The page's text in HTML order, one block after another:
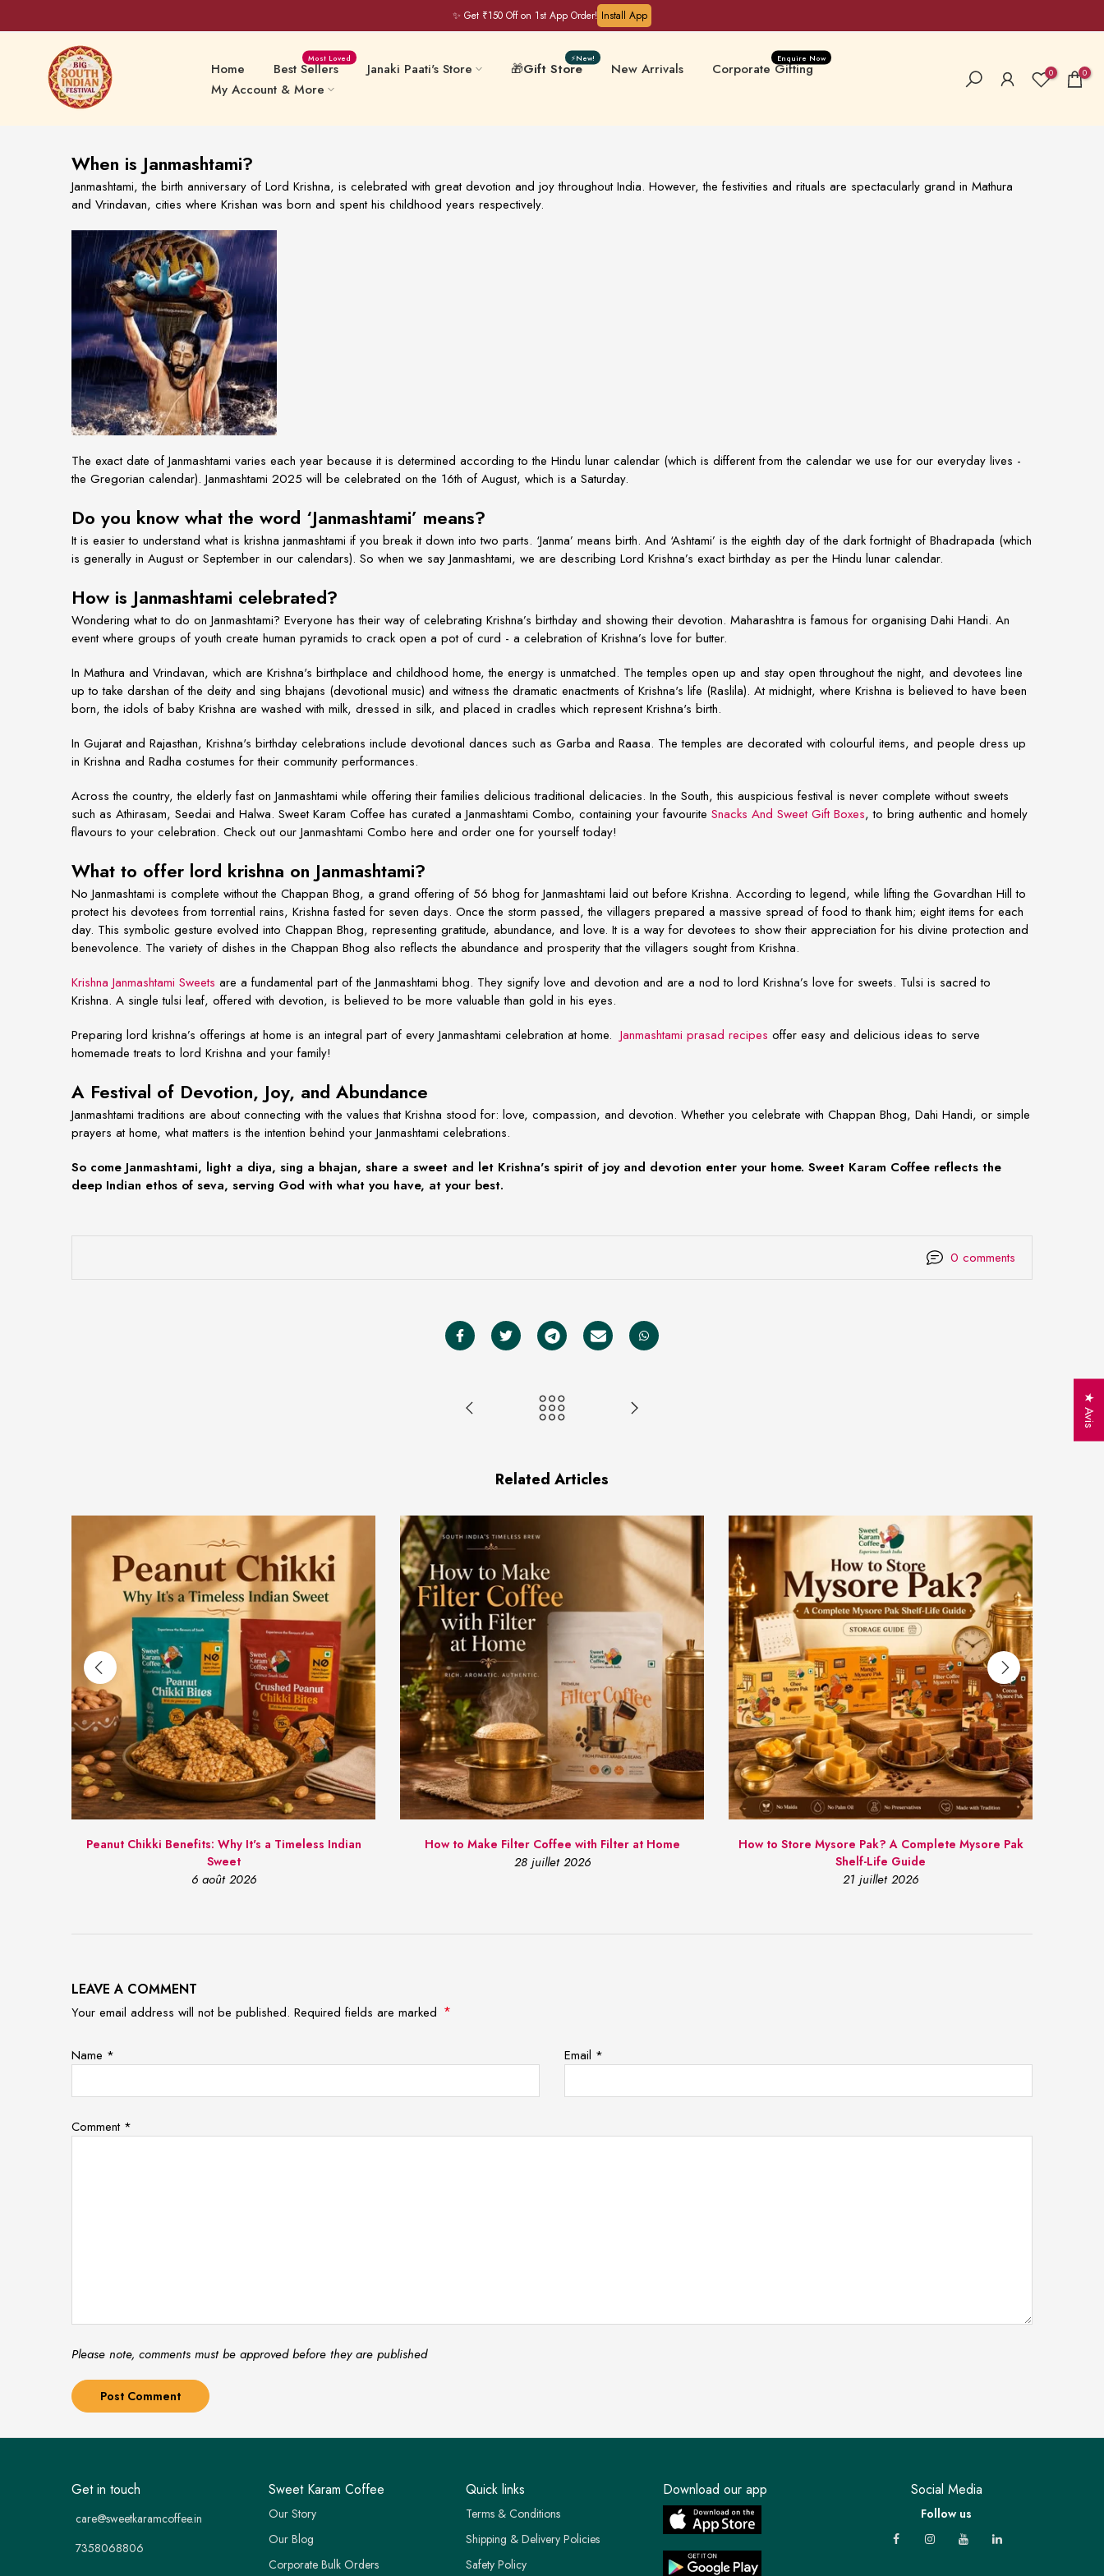
content
✨ Get ₹150 Off on 1st App Order! Install App
Home Best Sellers
Most Loved
Janaki Paati's Store
Sweets Delights
Papads & Fryums
🎁Gift Store
⚡New!
New Arrivals Corporate Gifting
Enquire Now
My Account & More
0 0
When is Janmashtami?
Janmashtami, the birth anniversary of Lord Krishna, is celebrated with great devotion and joy throughout India. However, the festivities and rituals are spectacularly grand in Mathura
and Vrindavan, cities where Krishan was born and spent his childhood years respectively.
The exact date of Janmashtami varies each year because it is determined according to the Hindu lunar calendar (which is different from the calendar we use for our everyday lives -
the Gregorian calendar). Janmashtami 2025 will be celebrated on the 16th of August, which is a Saturday.
Do you know what the word ‘Janmashtami’ means?
It is easier to understand what is krishna janmashtami if you break it down into two parts. ‘Janma’ means birth. And ‘Ashtami’ is the eighth day of the dark fortnight of Bhadrapada (which
is generally in August or September in our calendars). So when we say Janmashtami, we are describing Lord Krishna’s exact birthday as per the Hindu lunar calendar.
How is Janmashtami celebrated?
Wondering what to do on Janmashtami? Everyone has their way of celebrating Krishna’s birthday and showing their devotion. Maharashtra is famous for organising Dahi Handi. An
event where groups of youth create human pyramids to crack open a pot of curd - a celebration of Krishna’s love for butter.
In Mathura and Vrindavan, which are Krishna's birthplace and childhood home, the energy is unmatched. The temples open up and stay open throughout the night, and devotees line
up to take darshan of the deity and sing bhajans (devotional music) and witness the dramatic enactments of Krishna's life (Raslila). At midnight, where Krishna is believed to have been
born, the idols of baby Krishna are washed with milk, dressed in silk, and placed in cradles which represent Krishna's birth.
In Gujarat and Rajasthan, Krishna's birthday celebrations include devotional dances such as Garba and Raasa. The temples are decorated with colourful items, and people dress up
in Krishna and Radha costumes for their community performances.
Across the country, the elderly faston Janmashtami while offering their families delicious traditional delicacies. In the South, this auspicious festival is never complete without sweets
such as Athirasam, Seedai and Halwa. Sweet Karam Coffee has curated a Janmashtami Combo, containing your favourite Snacks And Sweet Gift Boxes, to bring authentic and homely
flavours to your celebration. Check out our Janmashtami Combo here and order one for yourself today!
What to offer lord krishna on Janmashtami?
No Janmashtami is complete without the Chappan Bhog, a grand offering of 56 bhog for Janmashtami laid out before Krishna. According to legend, while lifting the Govardhan Hill to
protect his devotees from torrential rains, Krishna fasted for seven days. Once the storm passed, the villagers prepared a massive spread of food to thank him; eight items for each
day. This symbolic gesture evolved into Chappan Bhog, representing gratitude, abundance, and love. It is a way for devotees to show their appreciation for his divine protection and
benevolence. The variety of dishes in the Chappan Bhog also reflects the abundance and prosperity that the villagers sought from Krishna.
Krishna Janmashtami Sweets are a fundamental part of the Janmashtami bhog. They signify love and devotion and are a nod to lord Krishna’s love for sweets. Tulsi is sacred to
Krishna. A single tulsi leaf, offered with devotion, is believed to be more valuable than gold in his eyes.
Preparing lord krishna’s offerings at home is an integral part of every Janmashtami celebration at home. Janmashtami prasad recipes offer easy and delicious ideas to serve
homemade treats to lord Krishna and your family!
A Festival of Devotion, Joy, and Abundance
Janmashtami traditions are about connecting with the values that Krishna stood for: love, compassion, and devotion. Whether you celebrate with Chappan Bhog, Dahi Handi, or simple
prayers at home, what matters is the intention behind your Janmashtami celebrations.
So come Janmashtami, light a diya, sing a bhajan, share a sweet and let Krishna's spirit of joy and devotion enter your home. Sweet Karam Coffee reflects the
deep Indian ethos of seva, serving God with what you have, at your best.
0 comments
Related Articles
Peanut Chikki Benefits: Why It's a Timeless Indian
Sweet
6 août 2026
How to Make Filter Coffee with Filter at Home
28 juillet 2026
How to Store Mysore Pak? A Complete Mysore Pak
Shelf-Life Guide
21 juillet 2026
LEAVE A COMMENT
Your email address will not be published. Required fields are marked *
Name * Email *
Comment *
Please note, comments must be approved before they are published
Get in touch
care@sweetkaramcoffee.in
7358068806
Sweet Karam Coffee
Our Story
Our Blog
Corporate Bulk Orders
Quick links
Terms & Conditions
Shipping & Delivery Policies
Safety Policy
Download our app Social Media
Follow us
★ Avis